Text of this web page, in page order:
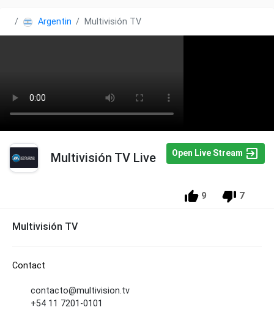
Argentina Multivisión TV
Multivisión TV Live Open Live Stream
9 7
Multivisión TV
Contact
contacto@multivision.tv
+54 11 7201-0101